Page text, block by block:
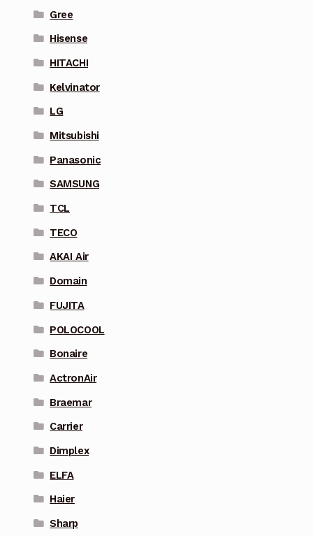
Gree
Hisense
HITACHI
Kelvinator
LG
Mitsubishi
Panasonic
SAMSUNG
TCL
TECO
AKAI Air
Domain
FUJITA
POLOCOOL
Bonaire
ActronAir
Braemar
Carrier
Dimplex
ELFA
Haier
Sharp